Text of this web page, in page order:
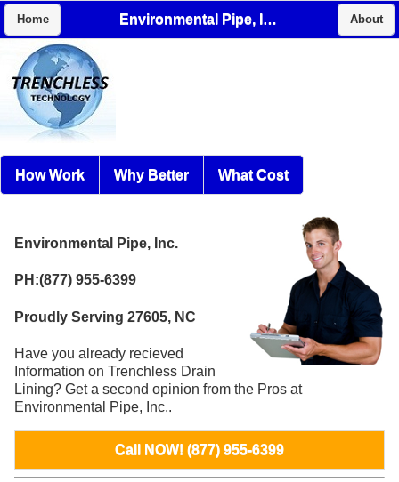
Home Environmental Pipe, Inc. About
How Work Why Better What Cost
Environmental Pipe, Inc.
PH:(877) 955-6399
Proudly Serving 27605, NC
Have you already recieved
Information on Trenchless Drain
Lining? Get a second opinion from the Pros at
Environmental Pipe, Inc..
Call NOW! (877) 955-6399